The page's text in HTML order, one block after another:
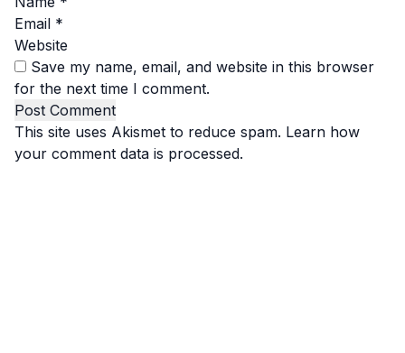
Email *
Website
Save my name, email, and website in this browser
for the next time I comment.
This site uses Akismet to reduce spam. Learn how
your comment data is processed.